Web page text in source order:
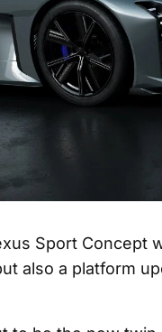
Sport Concept
also a platform